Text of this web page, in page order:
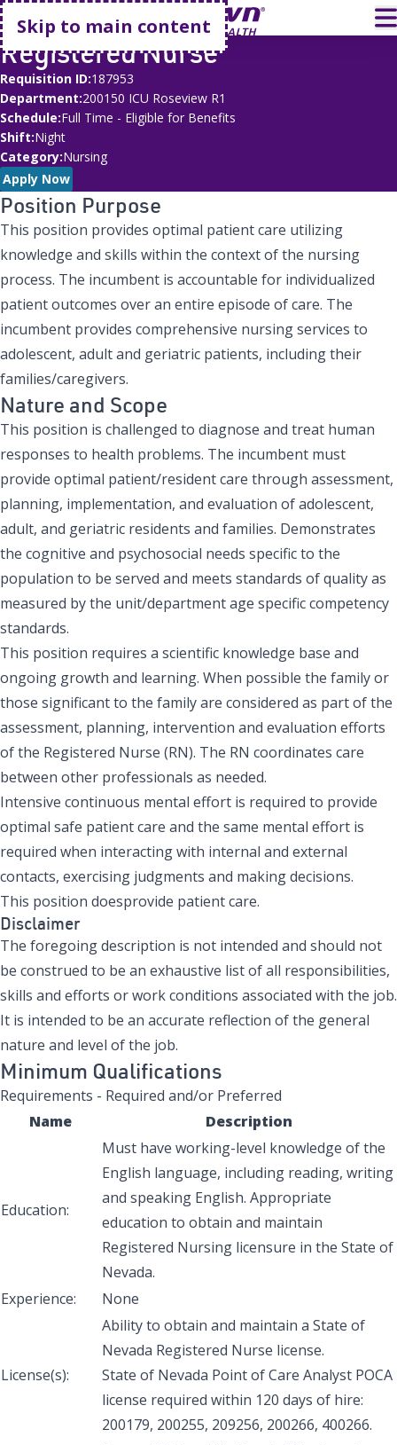
Skip to main content
Go home
Registered Nurse
Requisition ID 187953
Department 200150 ICU Roseview R1
Schedule Full Time - Eligible for Benefits
Shift Night
Category Nursing
Apply Now
Position Purpose
This position provides optimal patient care utilizing
knowledge and skills within the context of the nursing
process. The incumbent is accountable for individualized
patient outcomes over an entire episode of care. The
incumbent provides comprehensive nursing services to
adolescent, adult and geriatric patients, including their
families/caregivers.
Nature and Scope
This position is challenged to diagnose and treat human
responses to health problems. The incumbent must
provide optimal patient/resident care through assessment,
planning, implementation, and evaluation of adolescent,
adult, and geriatric residents and families. Demonstrates
the cognitive and psychosocial needs specific to the
population to be served and meets standards of quality as
measured by the unit/department age specific competency
standards.
This position requires a scientific knowledge base and
ongoing growth and learning. When possible the family or
those significant to the family are considered as part of the
assessment, planning, intervention and evaluation efforts
of the Registered Nurse (RN). The RN coordinates care
between other professionals as needed.
Intensive continuous mental effort is required to provide
optimal safe patient care and the same mental effort is
required when interacting with internal and external
contacts, exercising judgments and making decisions.
This position doesprovide patient care.
Disclaimer
The foregoing description is not intended and should not
be construed to be an exhaustive list of all responsibilities,
skills and efforts or work conditions associated with the job.
It is intended to be an accurate reflection of the general
nature and level of the job.
Minimum Qualifications
Requirements - Required and/or Preferred
Name
Description
Education:
Must have working-level knowledge of the
English language, including reading, writing
and speaking English. Appropriate
education to obtain and maintain
Registered Nursing licensure in the State of
Nevada.
Experience:
None
License(s):
Ability to obtain and maintain a State of
Nevada Registered Nurse license.
State of Nevada Point of Care Analyst POCA
license required within 120 days of hire:
200179, 200255, 209256, 200266, 400266.